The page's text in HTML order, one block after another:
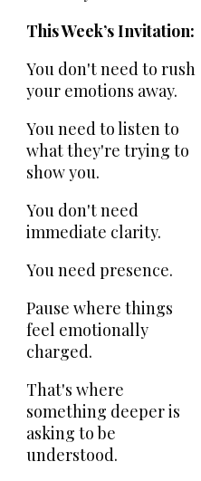
This Week’s Invitation:
You don't need to rush
your emotions away.
You need to listen to
what they're trying to
show you.
You don't need
immediate clarity.
You need presence.
Pause where things
feel emotionally
charged.
That's where
something deeper is
asking to be
understood.